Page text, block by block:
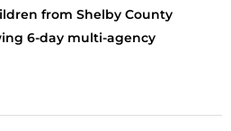
from Shelby County
6-day multi-agency